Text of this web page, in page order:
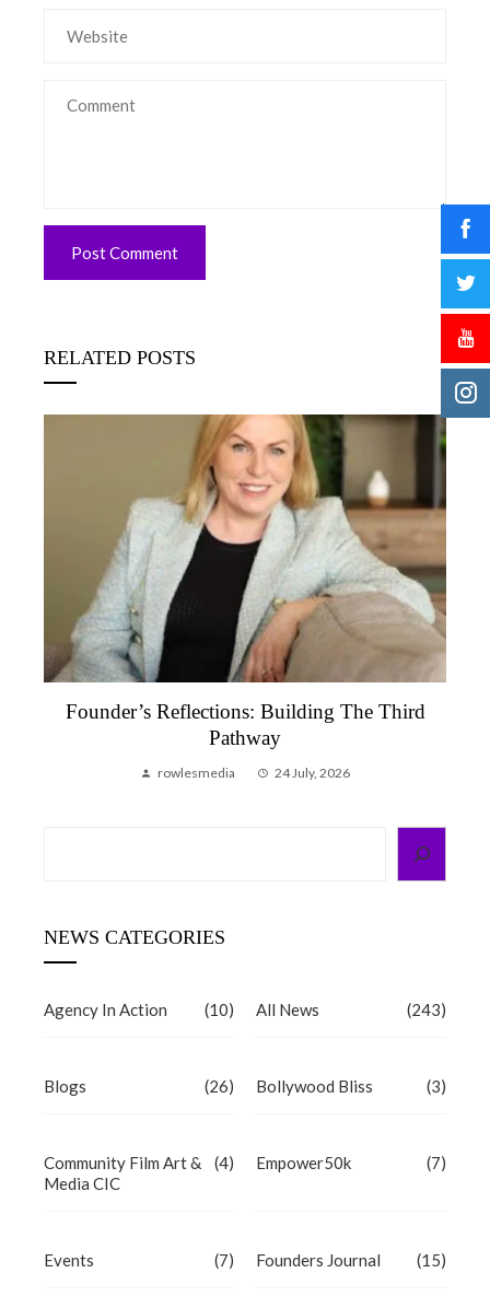
RELATED POSTS
Founder’s Reflections: Building The Third
Pathway
rowlesmedia 24 July, 2026
NEWS CATEGORIES
Agency In Action (10) All News (243)
Blogs (26) Bollywood Bliss (3)
Community Film Art &
Media CIC
(4) Empower50k (7)
Events (7) Founders Journal (15)